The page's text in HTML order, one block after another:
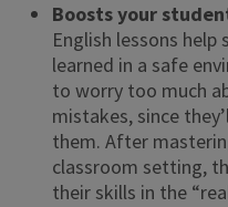
Boosts your
English lessons
learned in a safe
to worry too much
mistakes, since
them. After
classroom setting,
their skills in the